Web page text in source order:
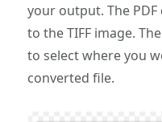
your output. The
to the TIFF image.
to select where you
converted file.